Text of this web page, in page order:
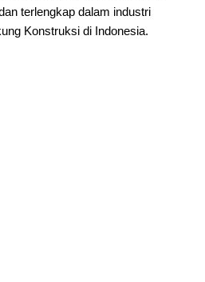
terlengkap dalam industri
Konstruksi di Indonesia.